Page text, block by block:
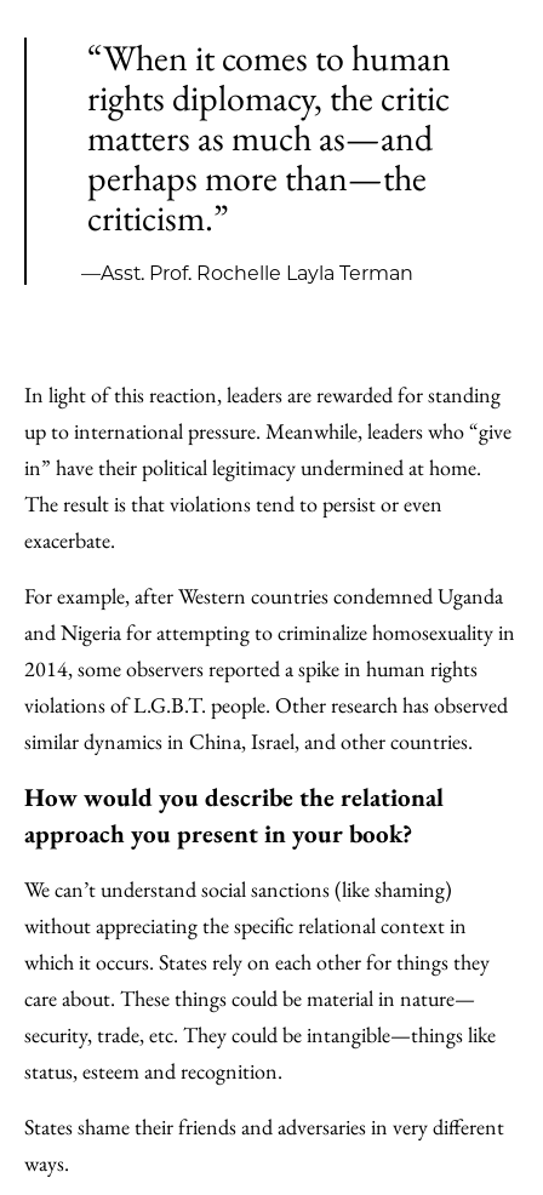
“When it comes to human
rights diplomacy, the critic
matters as much as—and
perhaps more than—the
criticism.”
—Asst. Prof. Rochelle Layla Terman
In light of this reaction, leaders are rewarded for standing
up to international pressure. Meanwhile, leaders who “give
in” have their political legitimacy undermined at home.
The result is that violations tend to persist or even
exacerbate.
For example, after Western countries condemned Uganda
and Nigeria for attempting to criminalize homosexuality in
2014, some observers reported a spike in human rights
violations of L.G.B.T. people. Other research has observed
similar dynamics in China, Israel, and other countries.
How would you describe the relational
approach you present in your book?
We can’t understand social sanctions (like shaming)
without appreciating the specific relational context in
which it occurs. States rely on each other for things they
care about. These things could be material in nature—
security, trade, etc. They could be intangible—things like
status, esteem and recognition.
States shame their friends and adversaries in very different
ways.